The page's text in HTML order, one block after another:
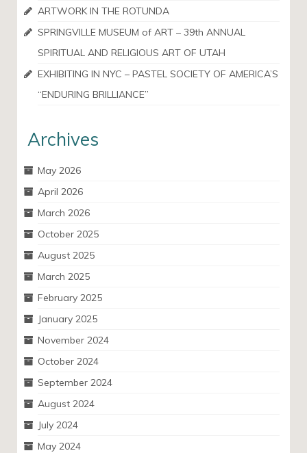
ARTWORK IN THE ROTUNDA
SPRINGVILLE MUSEUM of ART – 39th ANNUAL
SPIRITUAL AND RELIGIOUS ART OF UTAH
EXHIBITING IN NYC – PASTEL SOCIETY OF AMERICA’S
“ENDURING BRILLIANCE”
Archives
May 2026
April 2026
March 2026
October 2025
August 2025
March 2025
February 2025
January 2025
November 2024
October 2024
September 2024
August 2024
July 2024
May 2024